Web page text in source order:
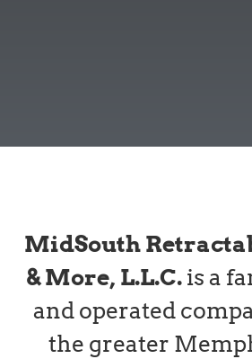
MidSouth
& More, L.L.C.is a
and operated
the greater